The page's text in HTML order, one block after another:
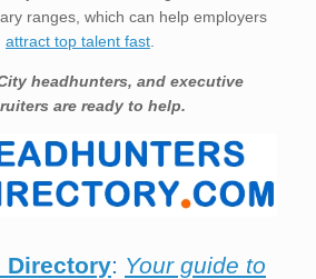
ranges, which can help employers
attract top talent fast
headhunters, and executive
are ready to help.
Directory: Your guide to